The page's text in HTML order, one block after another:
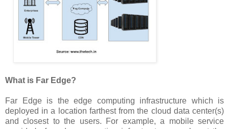
What is Far Edge?
Far Edge is the edge computing infrastructure which is
deployed in a location farthest from the cloud data center(s)
and closest to the users. For example, a mobile service